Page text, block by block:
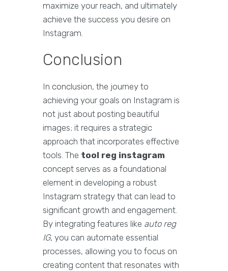
maximize your reach, and ultimately
achieve the success you desire on
Instagram.
Conclusion
In conclusion, the journey to
achieving your goals on Instagram is
not just about posting beautiful
images; it requires a strategic
approach that incorporates effective
tools. The tool reg instagram
concept serves as a foundational
element in developing a robust
Instagram strategy that can lead to
significant growth and engagement.
By integrating features like auto reg
IG, you can automate essential
processes, allowing you to focus on
creating content that resonates with